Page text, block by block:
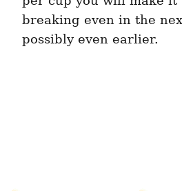
breaking even in the
possibly even earlier.